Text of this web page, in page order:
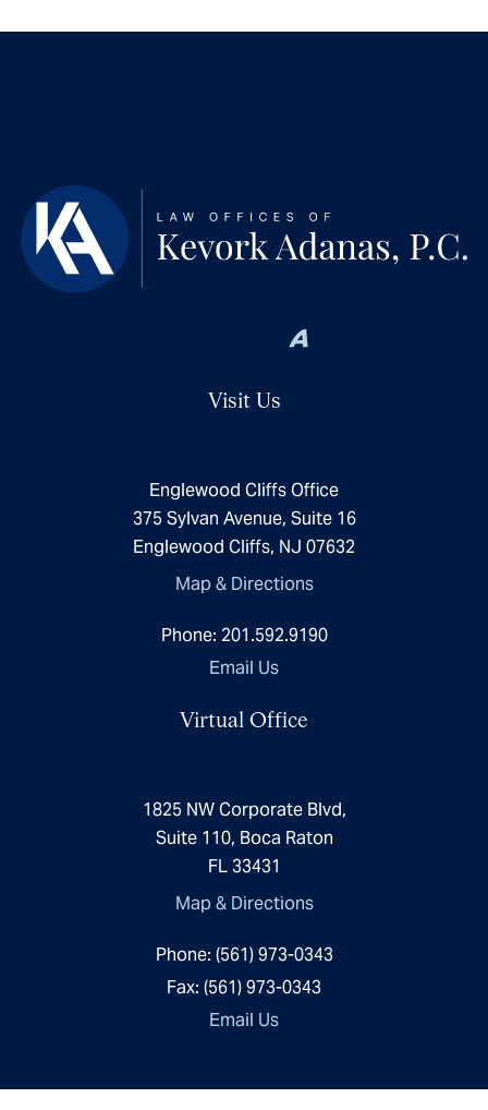
Visit Us
Englewood Cliffs Office
375 Sylvan Avenue, Suite 16
Englewood Cliffs, NJ 07632
Map & Directions
Phone: 201.592.9190
Email Us
Virtual Office
1825 NW Corporate Blvd,
Suite 110, Boca Raton
FL 33431
Map & Directions
Phone: (561) 973-0343
Fax: (561) 973-0343
Email Us